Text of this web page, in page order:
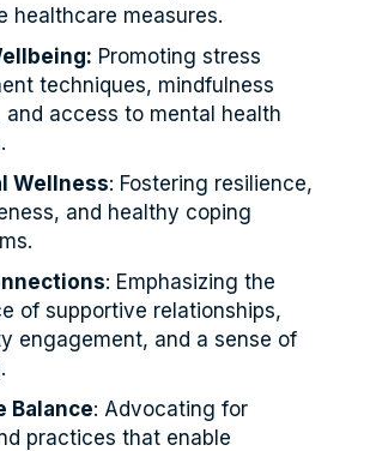
healthcare measures.
Promoting stress
techniques, mindfulness
and access to mental health
Wellness: Fostering resilience,
and healthy coping
: Emphasizing the
of supportive relationships,
engagement, and a sense of
Balance: Advocating for
practices that enable